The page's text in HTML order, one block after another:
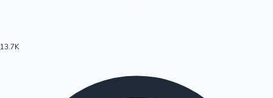
Hollywood News
13.7K